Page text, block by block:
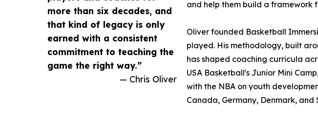
more than six decades, and
that kind of legacy is only
earned with a consistent
commitment to teaching the
game the right way.”
— Chris Oliver
and help them build a framework
Oliver founded Basketball
played. His methodology, built
has shaped coaching curricula
USA Basketball's Junior Mini
with the NBA on youth
Canada, Germany, Denmark, and